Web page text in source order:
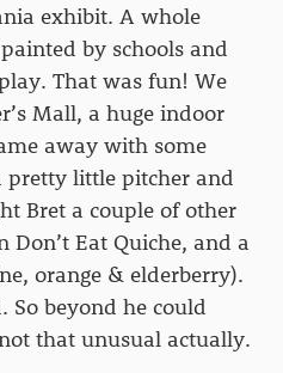
exhibit. A whole
by schools and
That was fun! We
Mall, a huge indoor
away with some
pretty little pitcher and
Bret a couple of other
Don’t Eat Quiche, and a
orange & elderberry).
So beyond he could
that unusual actually.